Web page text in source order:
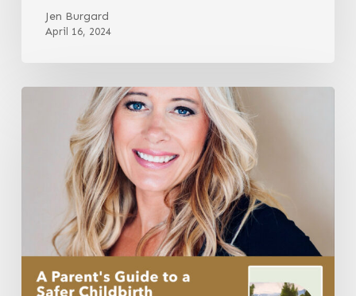
Jen Burgard
April 16, 2024
A
Childbirth